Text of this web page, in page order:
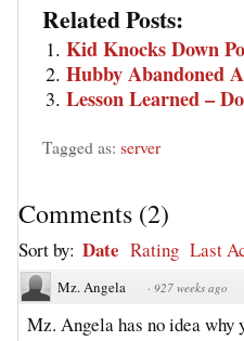
Related Posts:
Kid Knocks Down
Hubby Abandoned
Lesson Learned –
Tagged as: server
Comments (2)
Sort by: Date Rating Last
Mz. Angela · 927 weeks ago
Mz. Angela has no idea why